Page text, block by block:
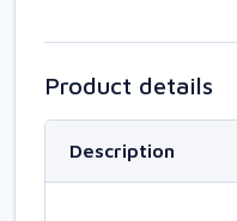
Product details
Description